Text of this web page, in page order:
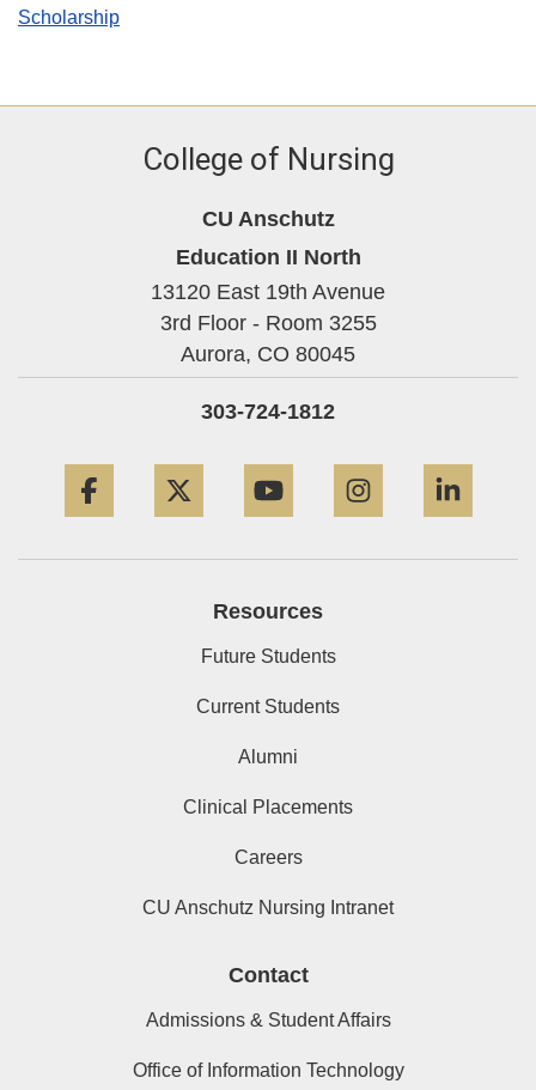
Scholarship
College of Nursing
CU Anschutz
Education II North
13120 East 19th Avenue
3rd Floor - Room 3255
Aurora, CO 80045
303-724-1812
Resources
Future Students
Current Students
Alumni
Clinical Placements
Careers
CU Anschutz Nursing Intranet
Contact
Admissions & Student Affairs
Office of Information Technology